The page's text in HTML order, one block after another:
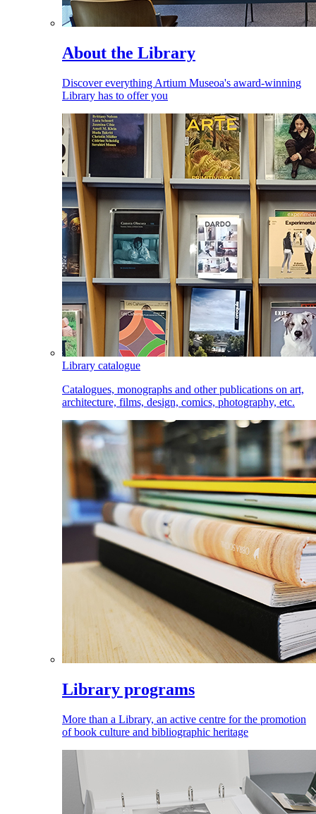
About the Library
Discover everything Artium Museoa's award-winning
Library has to offer you
Library catalogue
Catalogues, monographs and other publications on art,
architecture, films, design, comics, photography, etc.
Library programs
More than a Library, an active centre for the promotion
of book culture and bibliographic heritage